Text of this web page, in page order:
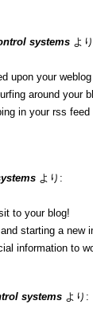
systems よ
upon your
around your
in your rss feed
より:
to your blog!
starting a
information to
systems より: